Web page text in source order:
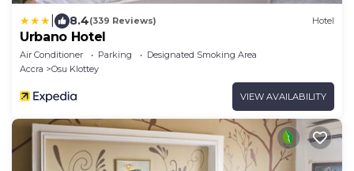
8.4(339 Reviews) Hotel
Urbano Hotel
Air Conditioner Parking
Designated Smoking Area
Accra
Osu Klottey
VIEW AVAILABILITY